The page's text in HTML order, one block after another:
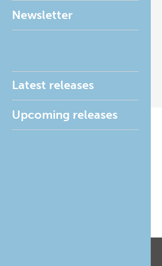
Newsletter
Latest releases
Upcoming releases